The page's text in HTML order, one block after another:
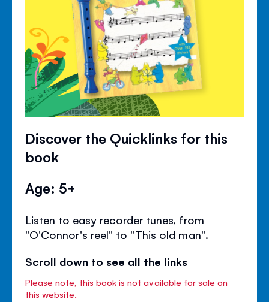
Discover the Quicklinks for this
book
Age: 5+
Listen to easy recorder tunes, from
"O'Connor's reel" to "This old man".
Scroll down to see all the links
Please note, this book is not available for sale on
this website.